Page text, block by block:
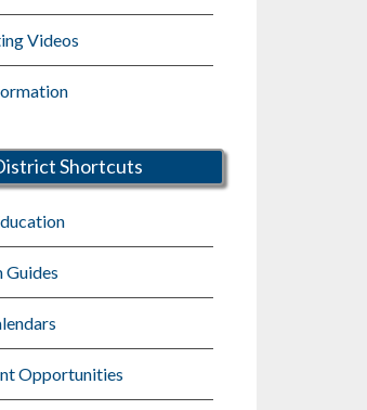
Videos
Shortcuts
Guides
Opportunities